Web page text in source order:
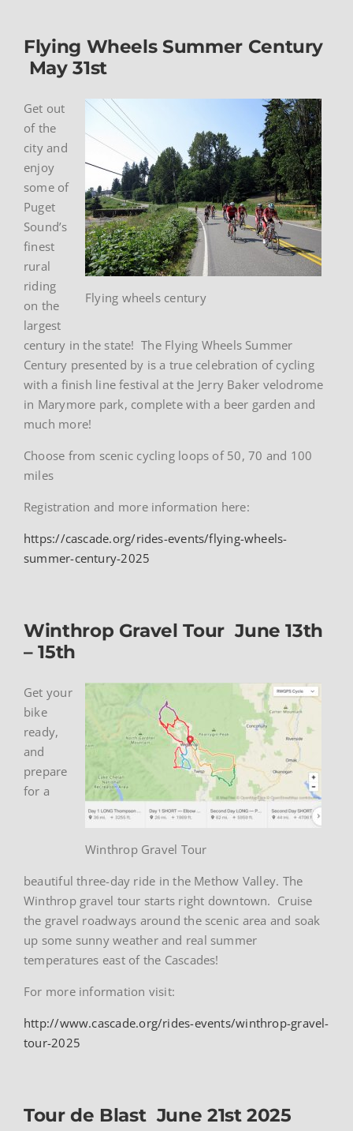
Flying Wheels Summer Century
May 31st
Flying wheels century
Get out
of the
city and
enjoy
some of
Puget
Sound’s
finest
rural
riding
on the
largest
century in the state! The Flying Wheels Summer
Century presented by is a true celebration of cycling
with a finish line festival at the Jerry Baker velodrome
in Marymore park, complete with a beer garden and
much more!
Choose from scenic cycling loops of 50, 70 and 100
miles
Registration and more information here:
https://cascade.org/rides-events/flying-wheels-
summer-century-2025
Winthrop Gravel Tour June 13th
– 15th
Winthrop Gravel Tour
Get your
bike
ready,
and
prepare
for a
beautiful three-day ride in the Methow Valley. The
Winthrop gravel tour starts right downtown. Cruise
the gravel roadways around the scenic area and soak
up some sunny weather and real summer
temperatures east of the Cascades!
For more information visit:
http://www.cascade.org/rides-events/winthrop-gravel-
tour-2025
Tour de Blast June 21st 2025